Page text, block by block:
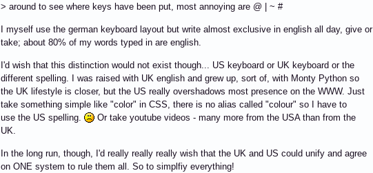
> around to see where keys have been put, most annoying are @ | ~ #
I myself use the german keyboard layout but write almost exclusive in english all day, give or
take; about 80% of my words typed in are english.
I'd wish that this distinction would not exist though... US keyboard or UK keyboard or the
different spelling. I was raised with UK english and grew up, sort of, with Monty Python so
the UK lifestyle is closer, but the US really overshadows most presence on the WWW. Just
take something simple like "color" in CSS, there is no alias called "colour" so I have to
use the US spelling.
Or take youtube videos - many more from the USA than from the
UK.
In the long run, though, I'd really really really wish that the UK and US could unify and agree
on ONE system to rule them all. So to simplfiy everything!